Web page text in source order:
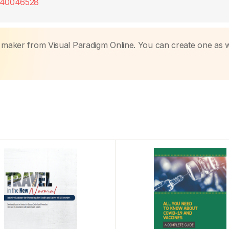
from Visual Paradigm Online. You can create one as